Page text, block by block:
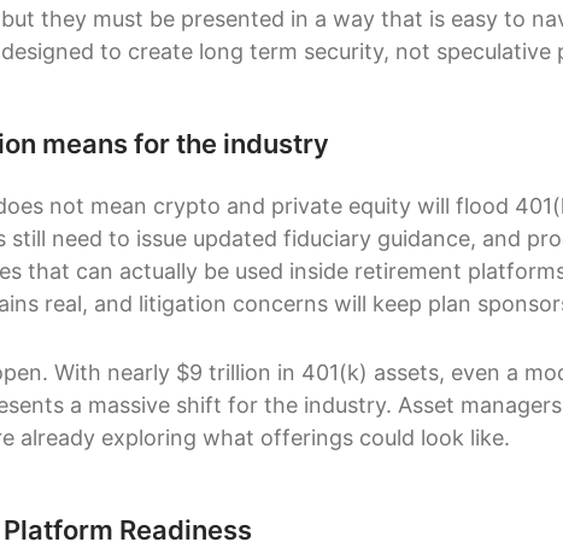
they must be presented in a way that is easy to
to create long term security, not speculative
means for the industry
not mean crypto and private equity will flood
still need to issue updated fiduciary guidance, and
that can actually be used inside retirement
real, and litigation concerns will keep plan
With nearly $9 trillion in 401(k) assets, even a
a massive shift for the industry. Asset
already exploring what offerings could look like.
Readiness